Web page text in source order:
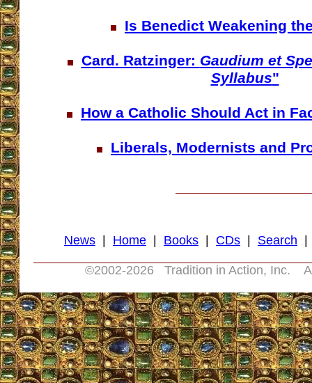
Is Benedict Weakening
Card. Ratzinger: Gaudium et
Syllabus"
How a Catholic Should Act in
Liberals, Modernists and
News Home Books CDs Search
©2002-2026 Tradition in Action, Inc.